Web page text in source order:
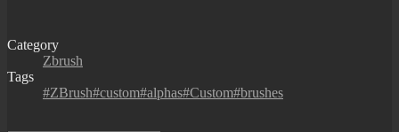
Category
Zbrush
Tags
#ZBrush#custom#alphas#Custom#brushes